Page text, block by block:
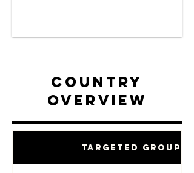
Country
Overview
Targeted Groups